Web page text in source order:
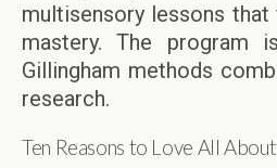
multisensory lessons
mastery. The program
Gillingham methods
research.
Ten Reasons to Love All